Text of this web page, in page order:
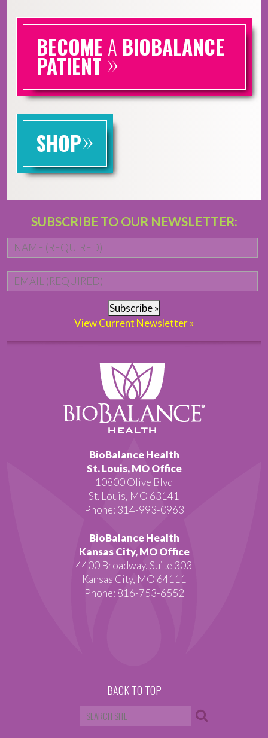
BECOME A BIOBALANCE
PATIENT »
SHOP»
SUBSCRIBE TO OUR NEWSLETTER:
Subscribe »
View Current Newsletter »
BioBalance Health
St. Louis, MO Office
10800 Olive Blvd
St. Louis, MO 63141
Phone: 314-993-0963
BioBalance Health
Kansas City, MO Office
4400 Broadway, Suite 303
Kansas City, MO 64111
Phone: 816-753-6552
BACK TO TOP